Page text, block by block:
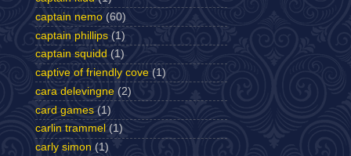
captain nemo (60)
captain phillips (1)
captain squidd (1)
captive of friendly cove (1)
cara delevingne (2)
card games (1)
carlin trammel (1)
carly simon (1)